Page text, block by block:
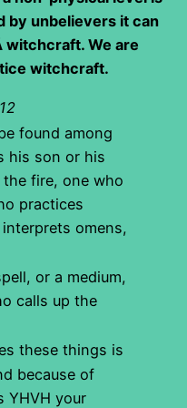
by unbelievers it can
witchcraft. We are
witchcraft.
found among
his son or his
fire, one who
practices
omens,
or a medium,
calls up the
these things is
because of
YHVH your